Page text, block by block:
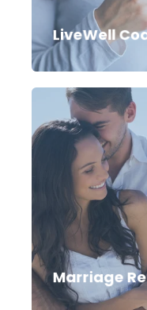
LiveWell
life and
Marriage